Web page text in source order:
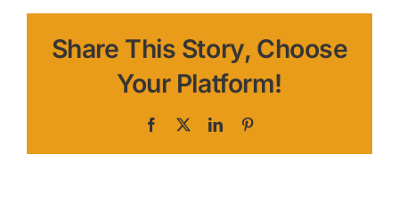
Share This Story, Choose
Your Platform!
Facebook LinkedIn